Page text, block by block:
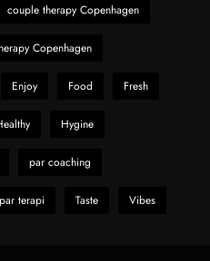
couple therapy Copenhagen
Copenhagen
Enjoy Food Fresh
Hygine
par coaching
par terapi Taste Vibes